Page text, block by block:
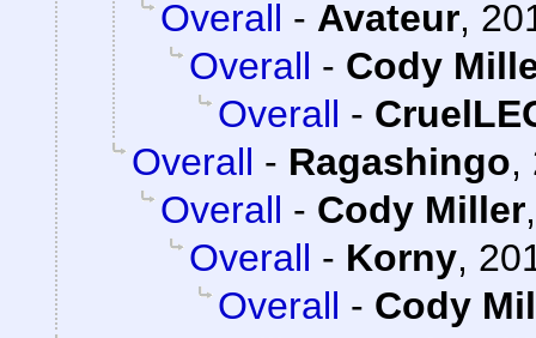
Overall - Avateur,
Overall - Cody
Overall -
Overall - Ragashingo,
Overall - Cody Miller
Overall - Korny,
Overall - Cody